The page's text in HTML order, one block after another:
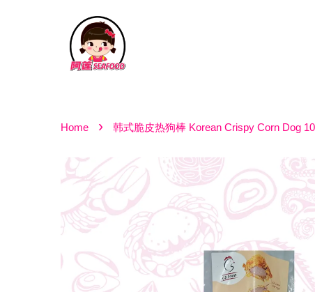
Home › 韩式脆皮热狗棒 Korean Crispy Corn Dog